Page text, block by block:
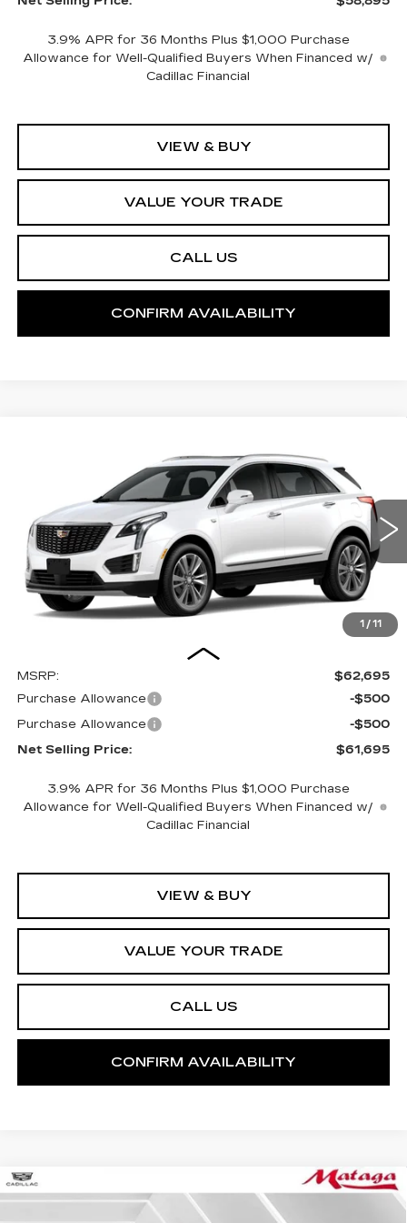
3.9% APR for 36 Months Plus $1,000 Purchase
Allowance for Well-Qualified Buyers When Financed w/
Cadillac Financial
VIEW & BUY
VALUE YOUR TRADE
CALL US
CONFIRM AVAILABILITY
1 / 11
PREMIUM LUXURY
1GYKNDRS5TZ115399 Stock:26C0096Model:6NH26
5 mi Ext. Int.
FINANCE LEASE
$1,000
SAVINGS
$61,695
NET SELLING PRICE
MSRP:
$62,695
Purchase Allowance
-$500
Purchase Allowance
-$500
Net Selling Price:
$61,695
3.9% APR for 36 Months Plus $1,000 Purchase
Allowance for Well-Qualified Buyers When Financed w/
Cadillac Financial
VIEW & BUY
VALUE YOUR TRADE
CALL US
CONFIRM AVAILABILITY
NEW2026CADILLAC ESCALADE
FINANCE
Compare Vehicle